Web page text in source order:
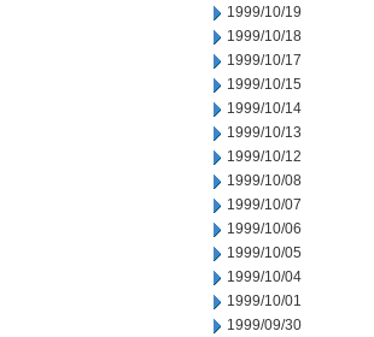
1999/10/19
1999/10/18
1999/10/17
1999/10/15
1999/10/14
1999/10/13
1999/10/12
1999/10/08
1999/10/07
1999/10/06
1999/10/05
1999/10/04
1999/10/01
1999/09/30